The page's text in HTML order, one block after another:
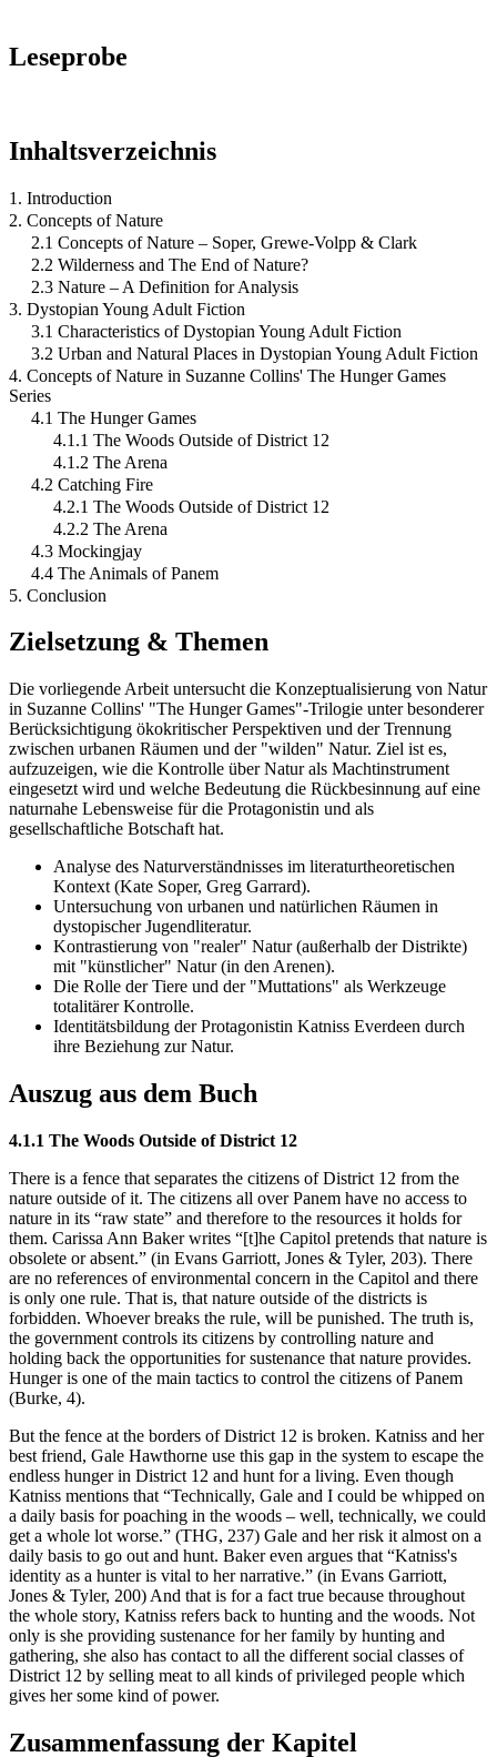
Leseprobe
Inhaltsverzeichnis
1. Introduction
2. Concepts of Nature
2.1 Concepts of Nature – Soper, Grewe-Volpp & Clark
2.2 Wilderness and The End of Nature?
2.3 Nature – A Definition for Analysis
3. Dystopian Young Adult Fiction
3.1 Characteristics of Dystopian Young Adult Fiction
3.2 Urban and Natural Places in Dystopian Young Adult Fiction
4. Concepts of Nature in Suzanne Collins' The Hunger Games
Series
4.1 The Hunger Games
4.1.1 The Woods Outside of District 12
4.1.2 The Arena
4.2 Catching Fire
4.2.1 The Woods Outside of District 12
4.2.2 The Arena
4.3 Mockingjay
4.4 The Animals of Panem
5. Conclusion
Zielsetzung & Themen
Die vorliegende Arbeit untersucht die Konzeptualisierung von Natur
in Suzanne Collins' "The Hunger Games"-Trilogie unter besonderer
Berücksichtigung ökokritischer Perspektiven und der Trennung
zwischen urbanen Räumen und der "wilden" Natur. Ziel ist es,
aufzuzeigen, wie die Kontrolle über Natur als Machtinstrument
eingesetzt wird und welche Bedeutung die Rückbesinnung auf eine
naturnahe Lebensweise für die Protagonistin und als
gesellschaftliche Botschaft hat.
Analyse des Naturverständnisses im literaturtheoretischen
Kontext (Kate Soper, Greg Garrard).
Untersuchung von urbanen und natürlichen Räumen in
dystopischer Jugendliteratur.
Kontrastierung von "realer" Natur (außerhalb der Distrikte)
mit "künstlicher" Natur (in den Arenen).
Die Rolle der Tiere und der "Muttations" als Werkzeuge
totalitärer Kontrolle.
Identitätsbildung der Protagonistin Katniss Everdeen durch
ihre Beziehung zur Natur.
Auszug aus dem Buch
4.1.1 The Woods Outside of District 12
There is a fence that separates the citizens of District 12 from the
nature outside of it. The citizens all over Panem have no access to
nature in its “raw state” and therefore to the resources it holds for
them. Carissa Ann Baker writes “[t]he Capitol pretends that nature is
obsolete or absent.” (in Evans Garriott, Jones & Tyler, 203). There
are no references of environmental concern in the Capitol and there
is only one rule. That is, that nature outside of the districts is
forbidden. Whoever breaks the rule, will be punished. The truth is,
the government controls its citizens by controlling nature and
holding back the opportunities for sustenance that nature provides.
Hunger is one of the main tactics to control the citizens of Panem
(Burke, 4).
But the fence at the borders of District 12 is broken. Katniss and her
best friend, Gale Hawthorne use this gap in the system to escape the
endless hunger in District 12 and hunt for a living. Even though
Katniss mentions that “Technically, Gale and I could be whipped on
a daily basis for poaching in the woods – well, technically, we could
get a whole lot worse.” (THG, 237) Gale and her risk it almost on a
daily basis to go out and hunt. Baker even argues that “Katniss's
identity as a hunter is vital to her narrative.” (in Evans Garriott,
Jones & Tyler, 200) And that is for a fact true because throughout
the whole story, Katniss refers back to hunting and the woods. Not
only is she providing sustenance for her family by hunting and
gathering, she also has contact to all the different social classes of
District 12 by selling meat to all kinds of privileged people which
gives her some kind of power.
Zusammenfassung der Kapitel